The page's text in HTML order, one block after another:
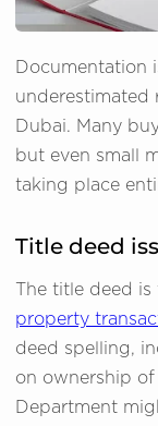
Documentation
underestimated
Dubai. Many
but even small
taking place
Title deed
The title deed
property
deed spelling,
on ownership
Department